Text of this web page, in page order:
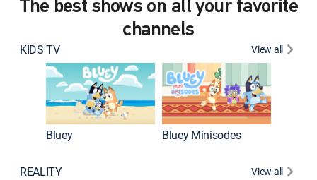
The best shows on all your favorite
channels
KIDS TV View all
Bluey Bluey Minisodes
REALITY View all